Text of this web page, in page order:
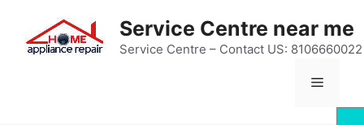
content
Service Centre near me
Service Centre – Contact US: 8106660022
Menu